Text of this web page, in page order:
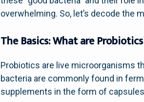
overwhelming. So, let’s decode the
The Basics: What are
Probiotics are live microorganisms
bacteria are commonly found in
supplements in the form of